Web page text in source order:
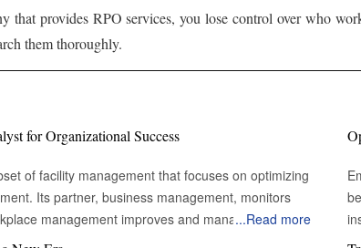
that provides RPO services, you lose control over who
them thoroughly.
for Organizational Success
of facility management that focuses on optimizing
Its partner, business management, monitors
management improves and manages the
The building's physical assets heavily influence
...Read more